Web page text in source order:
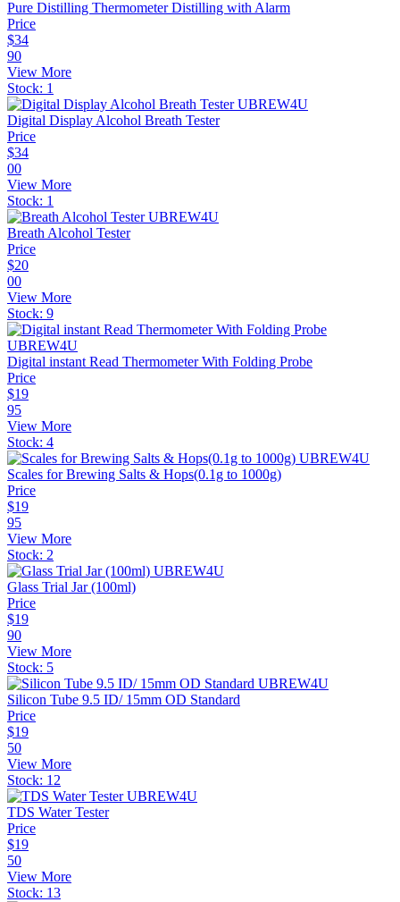
Pure Distilling Thermometer Distilling with Alarm
Price
$34
90
View More
Stock: 1
Digital Display Alcohol Breath Tester
Price
$34
00
View More
Stock: 1
Breath Alcohol Tester
Price
$20
00
View More
Stock: 9
Digital instant Read Thermometer With Folding Probe
Price
$19
95
View More
Stock: 4
Scales for Brewing Salts & Hops(0.1g to 1000g)
Price
$19
95
View More
Stock: 2
Glass Trial Jar (100ml)
Price
$19
90
View More
Stock: 5
Silicon Tube 9.5 ID/ 15mm OD Standard
Price
$19
50
View More
Stock: 12
TDS Water Tester
Price
$19
50
View More
Stock: 13